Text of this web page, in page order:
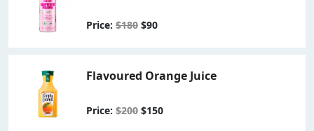
Price: $180 $90
Flavoured Orange Juice
Price: $200 $150